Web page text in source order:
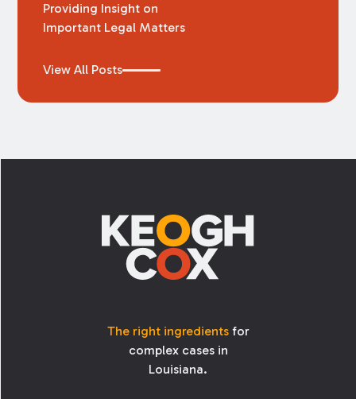
Providing Insight on
Important Legal Matters
View All Posts
The right ingredientsfor
complex cases in
Louisiana.